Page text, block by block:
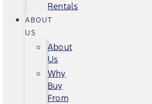
Rentals
ABOUT
US
About
Us
Why
Buy
From